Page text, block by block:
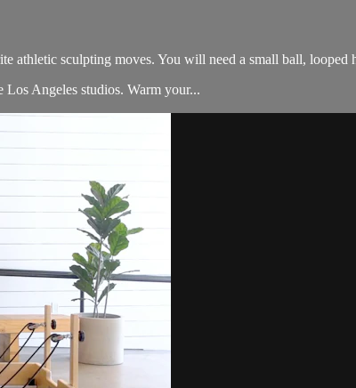
athletic sculpting moves. You will need a small ball,
Los Angeles studios. Warm your...